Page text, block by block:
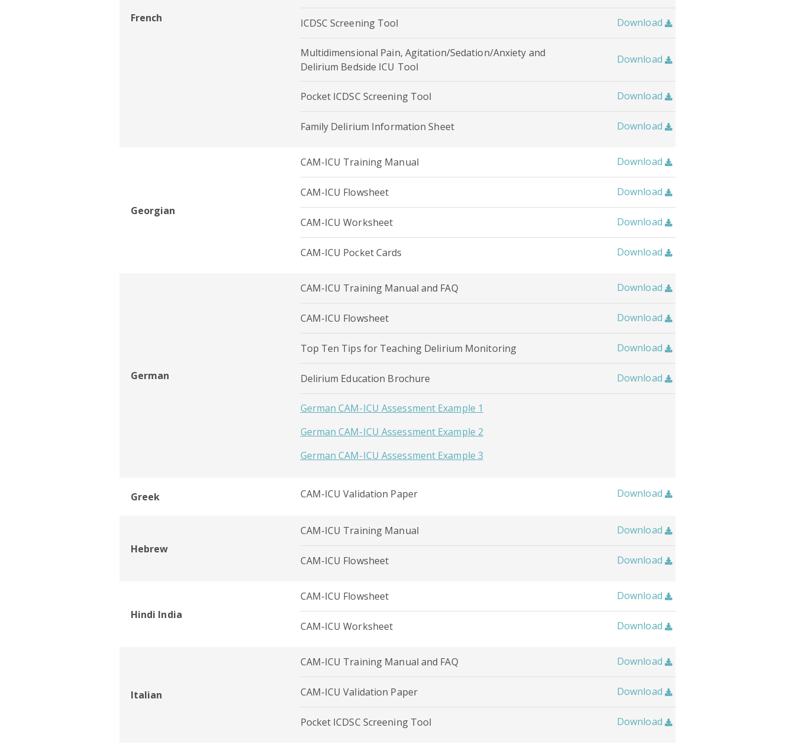
French ICDSC Screening Tool Download 
Multidimensional Pain, Agitation/Sedation/Anxiety and
Delirium Bedside ICU Tool
Download 
Pocket ICDSC Screening Tool Download 
Family Delirium Information Sheet Download 
Georgian
CAM-ICU Training Manual Download 
CAM-ICU Flowsheet Download 
CAM-ICU Worksheet Download 
CAM-ICU Pocket Cards Download 
German
CAM-ICU Training Manual and FAQ Download 
CAM-ICU Flowsheet Download 
Top Ten Tips for Teaching Delirium Monitoring Download 
Delirium Education Brochure Download 
German CAM-ICU Assessment Example 1
German CAM-ICU Assessment Example 2
German CAM-ICU Assessment Example 3
Greek CAM-ICU Validation Paper Download 
Hebrew
CAM-ICU Training Manual Download 
CAM-ICU Flowsheet Download 
Hindi India
CAM-ICU Flowsheet Download 
CAM-ICU Worksheet Download 
Italian
CAM-ICU Training Manual and FAQ Download 
CAM-ICU Validation Paper Download 
Pocket ICDSC Screening Tool Download 